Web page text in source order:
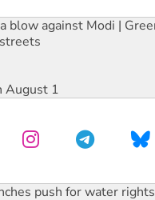
a blow against Modi |
August 1
reject midterm election